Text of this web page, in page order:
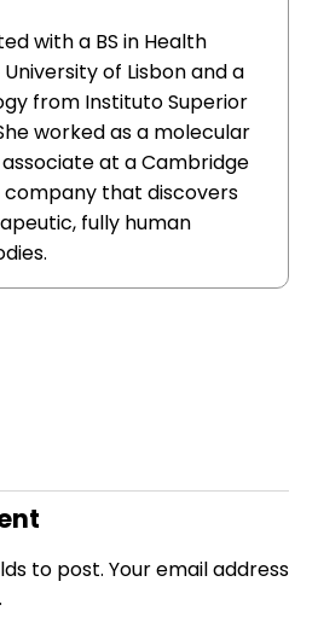
with a BS in Health
of Lisbon and a
from Instituto Superior
worked as a molecular
at a Cambridge
that discovers
fully human
to post. Your email address